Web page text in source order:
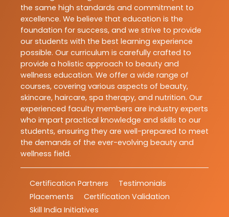
the same high standards and commitment to
excellence. We believe that education is the
foundation for success, and we strive to provide
our students with the best learning experience
possible. Our curriculum is carefully crafted to
provide a holistic approach to beauty and
wellness education. We offer a wide range of
courses, covering various aspects of beauty,
skincare, haircare, spa therapy, and nutrition. Our
experienced faculty members are industry experts
who impart practical knowledge and skills to our
students, ensuring they are well-prepared to meet
the demands of the ever-evolving beauty and
wellness field.
Certification Partners
Testimonials
Placements
Certification Validation
Skill India Initiatives